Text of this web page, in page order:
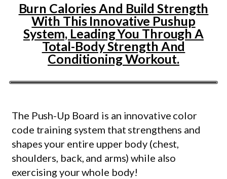
Burn Calories And Build Strength
With This Innovative Pushup
System, Leading You Through A
Total-Body Strength And
Conditioning Workout.
The Push-Up Board is an innovative color
code training system that strengthens and
shapes your entire upper body (chest,
shoulders, back, and arms) while also
exercising your whole body!